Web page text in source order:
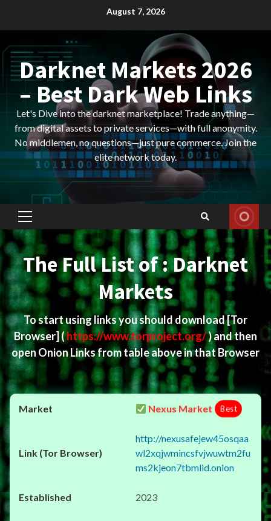
August 7, 2026
Darknet Markets 2026
– Best Dark Web Links
Let's Dive into the darknet marketplace! Trade anything—
from digital assets to private services—with full anonymity.
No middlemen, no questions—just pure commerce. Join the
elite network today.
Primary
Menu
The Full List of : Darknet
Markets
To start using links you should download[Tor
Browser](https://www.torproject.org/) and then
open Onion Links from table above in that Browser
Nexus Market Best
http://nexusafejew45osqaa
wl2xqjwmincsfvjwuwtm2fu
ms2kjeon7tbmlid.onion
2023